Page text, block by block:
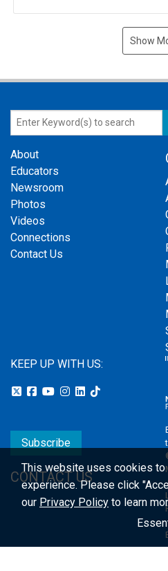
Show
About
Educators
Newsroom
Photos
Videos
Connections
Contact Us
KEEP UP WITH US:
Subscribe
CONTACT US
This website uses cookies
experience.Please click
our Privacy Policy to learn